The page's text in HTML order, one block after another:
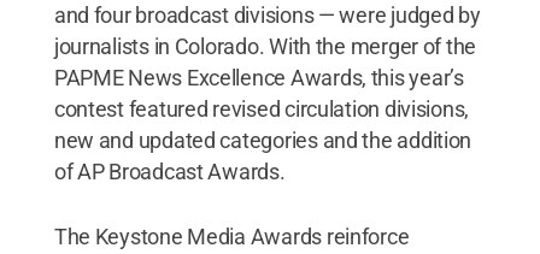
and four broadcast divisions — were judged by
journalists in Colorado. With the merger of the
PAPME News Excellence Awards, this year’s
contest featured revised circulation divisions,
new and updated categories and the addition
of AP Broadcast Awards.
The Keystone Media Awards reinforce